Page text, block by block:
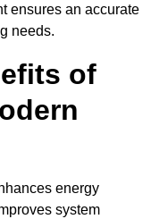
ensures an accurate
needs.
of
energy
system